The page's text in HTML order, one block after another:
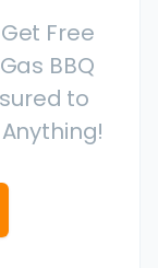
Free
BBQ
to